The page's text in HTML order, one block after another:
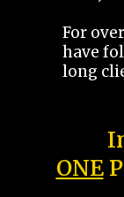
For
have
long
ONE